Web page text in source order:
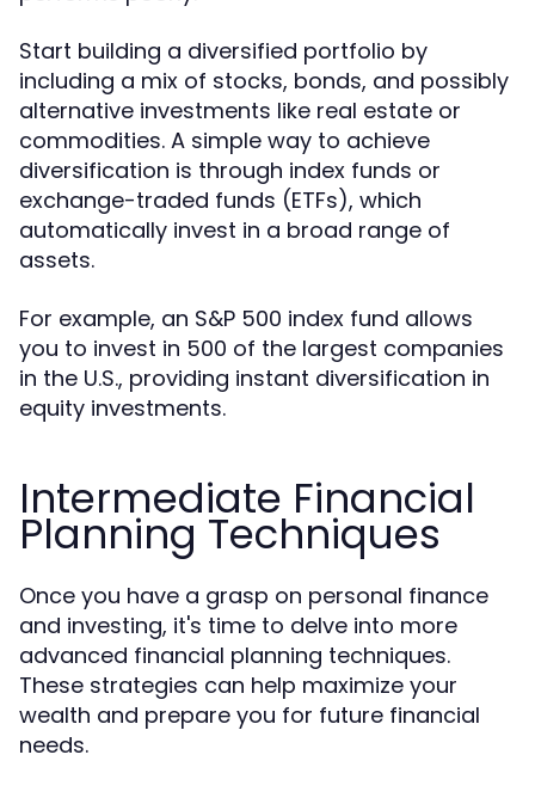
Start building a diversified portfolio by
including a mix of stocks, bonds, and possibly
alternative investments like real estate or
commodities. A simple way to achieve
diversification is through index funds or
exchange-traded funds (ETFs), which
automatically invest in a broad range of
assets.
For example, an S&P 500 index fund allows
you to invest in 500 of the largest companies
in the U.S., providing instant diversification in
equity investments.
Intermediate Financial
Planning Techniques
Once you have a grasp on personal finance
and investing, it's time to delve into more
advanced financial planning techniques.
These strategies can help maximize your
wealth and prepare you for future financial
needs.